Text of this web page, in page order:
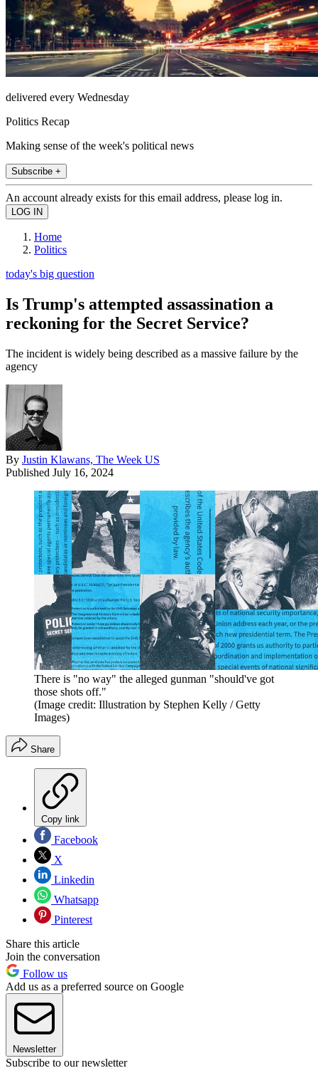
delivered every Wednesday
Politics Recap
Making sense of the week's political news
Subscribe +
An account already exists for this email address, please log in.
Home
Politics
today's big question
Is Trump's attempted assassination a
reckoning for the Secret Service?
The incident is widely being described as a massive failure by the
agency
By Justin Klawans, The Week US
Published July 16, 2024
There is "no way" the alleged gunman "should've got
those shots off."
(Image credit: Illustration by Stephen Kelly / Getty
Images)
Share
Copy link
Facebook
X
Linkedin
Whatsapp
Pinterest
Share this article
Join the conversation
Follow us
Add us as a preferred source on Google
Newsletter
Subscribe to our newsletter